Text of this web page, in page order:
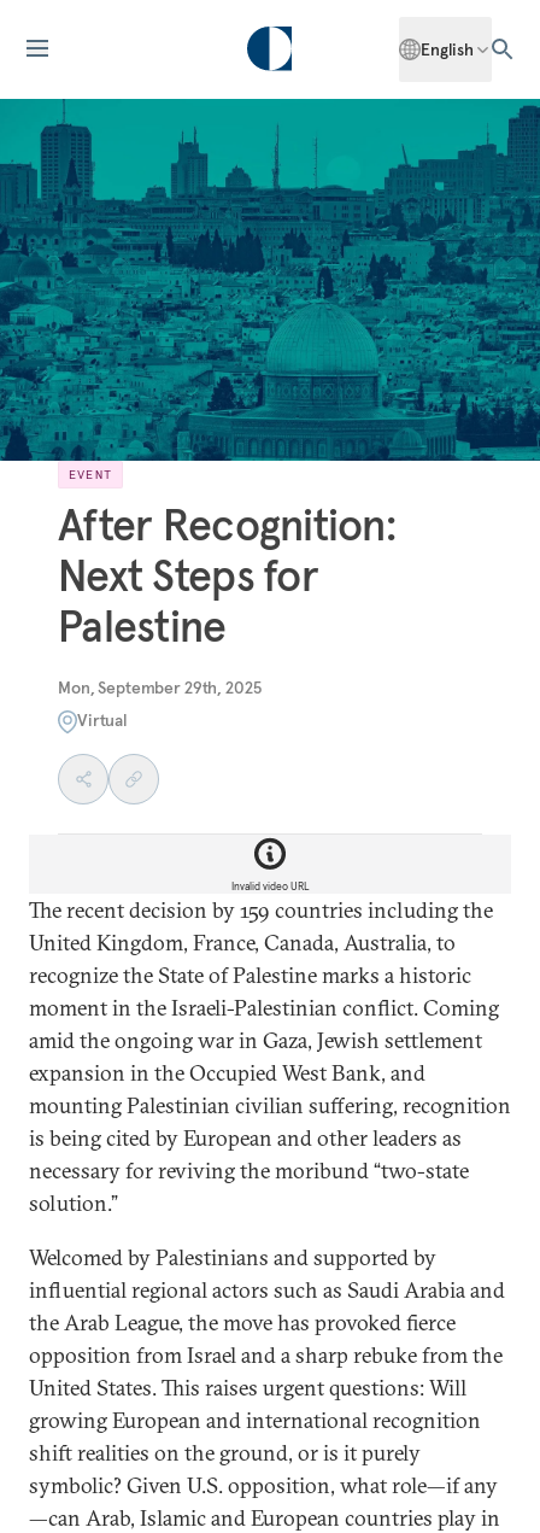
English
EVENT
After Recognition:
Next Steps for
Palestine
Mon, September 29th, 2025
Virtual
Invalid video URL
The recent decision by 159 countries including the
United Kingdom, France, Canada, Australia, to
recognize the State of Palestine marks a historic
moment in the Israeli-Palestinian conflict. Coming
amid the ongoing war in Gaza, Jewish settlement
expansion in the Occupied West Bank, and
mounting Palestinian civilian suffering, recognition
is being cited by European and other leaders as
necessary for reviving the moribund “two-state
solution.”
Welcomed by Palestinians and supported by
influential regional actors such as Saudi Arabia and
the Arab League, the move has provoked fierce
opposition from Israel and a sharp rebuke from the
United States. This raises urgent questions: Will
growing European and international recognition
shift realities on the ground, or is it purely
symbolic? Given U.S. opposition, what role—if any
—can Arab, Islamic and European countries play in